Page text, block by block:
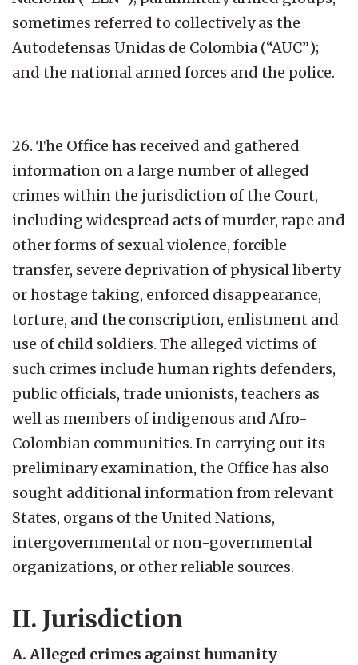
sometimes referred to collectively as the
Autodefensas Unidas de Colombia (“AUC”);
and the national armed forces and the police.
26. The Office has received and gathered
information on a large number of alleged
crimes within the jurisdiction of the Court,
including widespread acts of murder, rape and
other forms of sexual violence, forcible
transfer, severe deprivation of physical liberty
or hostage taking, enforced disappearance,
torture, and the conscription, enlistment and
use of child soldiers. The alleged victims of
such crimes include human rights defenders,
public officials, trade unionists, teachers as
well as members of indigenous and Afro-
Colombian communities. In carrying out its
preliminary examination, the Office has also
sought additional information from relevant
States, organs of the United Nations,
intergovernmental or non-governmental
organizations, or other reliable sources.
II. Jurisdiction
A. Alleged crimes against humanity